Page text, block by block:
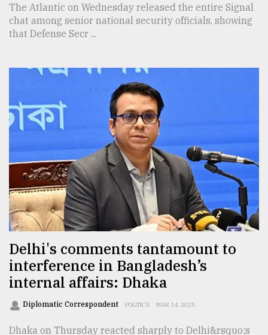
company
expl
..
Sylhet
defies
the
Khulna
..
August
2018
mother
all
The Atlantic on Wednesday released the entire Signal
chat among senior national security officials, showing
that Defense Secr ...
Delhi's comments tantamount to
interference in Bangladesh’s
internal affairs: Dhaka
Diplomatic Correspondent POLITICS MAR 14, 2025
Dhaka on Thursday reacted sharply to Delhi&rsquo;s